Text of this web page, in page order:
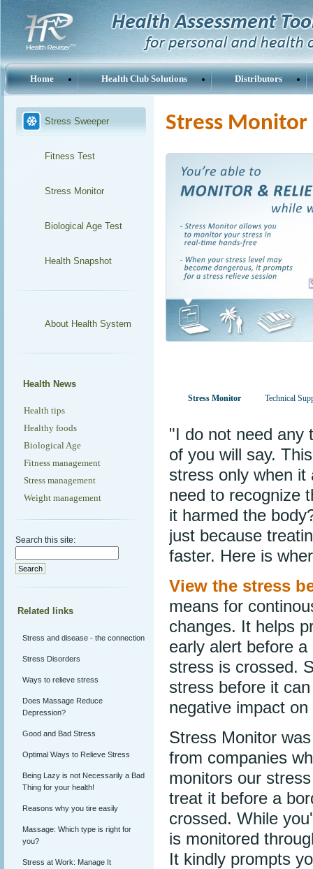
Home Health Club Solutions Distributors
Stress Sweeper
Fitness Test
Stress Monitor
Biological Age Test
Health Snapshot
About Health System
Health News
Health tips
Healthy foods
Biological Age
Fitness management
Stress management
Weight management
Search this site:
Related links
Stress and disease - the connection
Stress Disorders
Ways to relieve stress
Does Massage Reduce
Depression?
Good and Bad Stress
Optimal Ways to Relieve Stress
Being Lazy is not Necessarily a Bad
Thing for your health!
Reasons why you tire easily
Massage: Which type is right for
you?
Stress at Work: Manage It
Stress Monitor
Stress Monitor Technical
"I do not need any
of you will say.
stress only when it
need to recognize
it harmed the
just because
faster. Here is
View the stress
means for
changes. It helps
early alert before
stress is crossed.
stress before it
negative impact on
Stress Monitor
from companies
monitors our
treat it before a
crossed. While
is monitored
It kindly prompts